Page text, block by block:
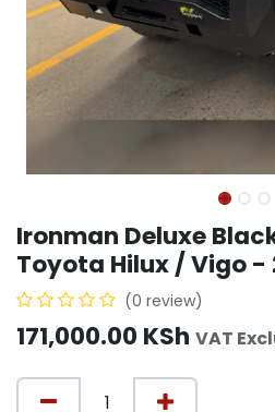
Ironman Deluxe
Toyota Hilux / Vigo -
(0 review)
171,000.00 KSh VAT